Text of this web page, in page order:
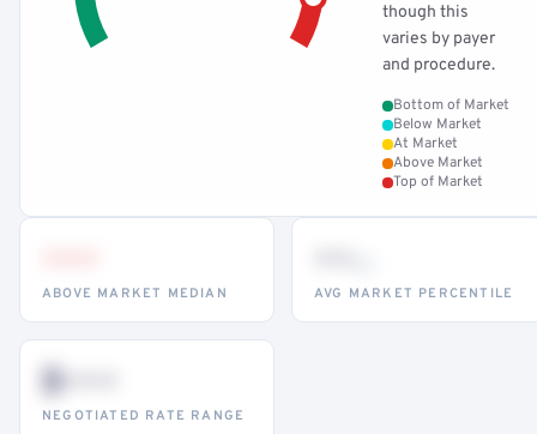
though this
varies by payer
and procedure.
Bottom of Market
Below Market
At Market
Above Market
Top of Market
ABOVE MARKET MEDIAN AVG MARKET PERCENTILE
$•••
NEGOTIATED RATE RANGE